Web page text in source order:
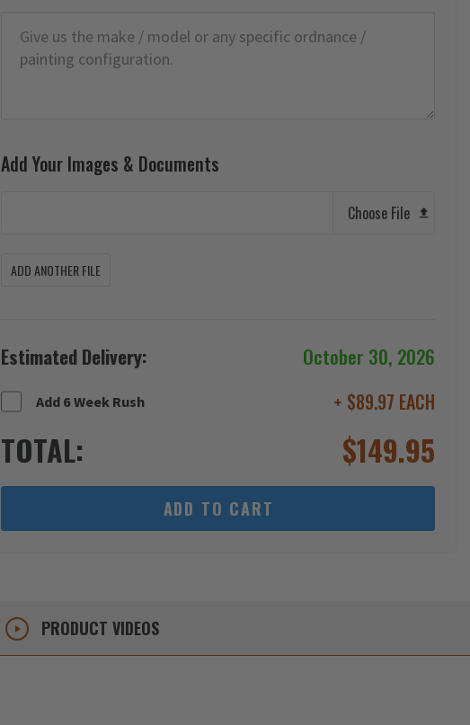
Add Your Images & Documents
Choose File
ADD ANOTHER FILE
Estimated Delivery: October 30, 2026
Add 6 Week Rush + $89.97 EACH
TOTAL: $149.95
ADD TO CART
PRODUCT VIDEOS